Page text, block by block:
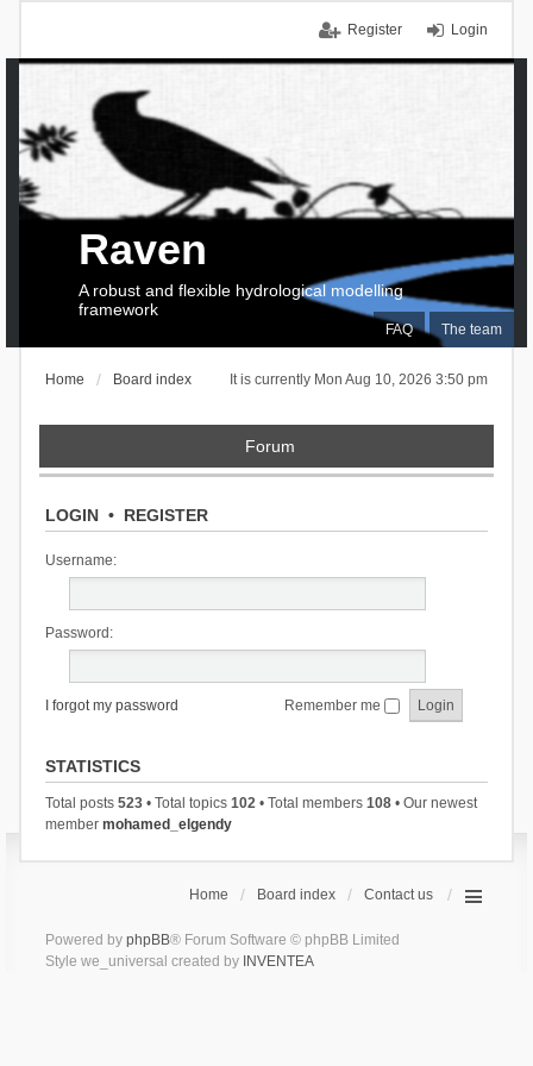
Login
Register
FAQ The team
Raven
A robust and flexible hydrological modelling
framework
It is currently Mon Aug 10, 2026 3:50 pm
Home Board index
Forum
LOGIN• REGISTER
Username:
Password:
I forgot my password Remember me
STATISTICS
Total posts 523• Total topics 102• Total members 108• Our newest
member mohamed_elgendy
Home Board index Contact us
Powered by phpBB® Forum Software © phpBB Limited
Style we_universal created by INVENTEA